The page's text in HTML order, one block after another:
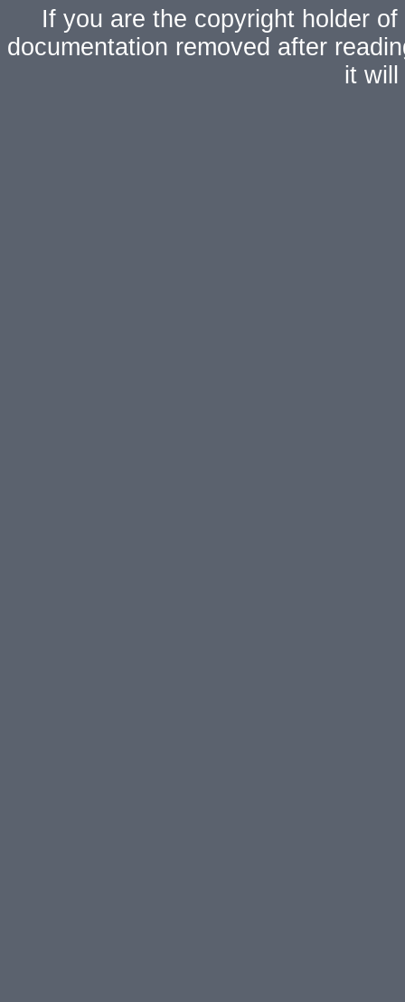
If you are the copyright holder
documentation removed after
it will